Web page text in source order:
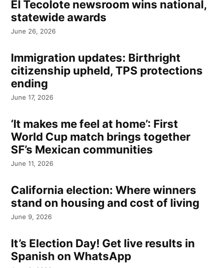
El Tecolote newsroom wins national,
statewide awards
June 26, 2026
Immigration updates: Birthright
citizenship upheld, TPS protections
ending
June 17, 2026
‘It makes me feel at home’: First
World Cup match brings together
SF’s Mexican communities
June 11, 2026
California election: Where winners
stand on housing and cost of living
June 9, 2026
It’s Election Day! Get live results in
Spanish on WhatsApp